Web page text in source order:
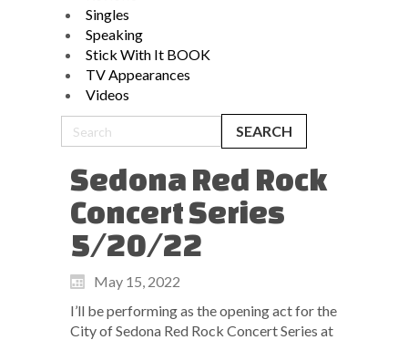
Singles
Speaking
Stick With It BOOK
TV Appearances
Videos
Sedona Red Rock
Concert Series
5/20/22
May 15, 2022
I’ll be performing as the opening act for the
City of Sedona Red Rock Concert Series at